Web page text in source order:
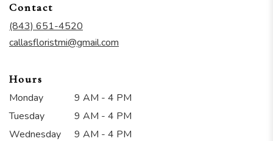
Contact
(843) 651-4520
callasfloristmi@gmail.com
Hours
Monday
9 AM - 4 PM
Tuesday
9 AM - 4 PM
Wednesday
9 AM - 4 PM